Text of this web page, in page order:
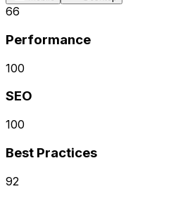
66
Performance
100
SEO
100
Best Practices
92